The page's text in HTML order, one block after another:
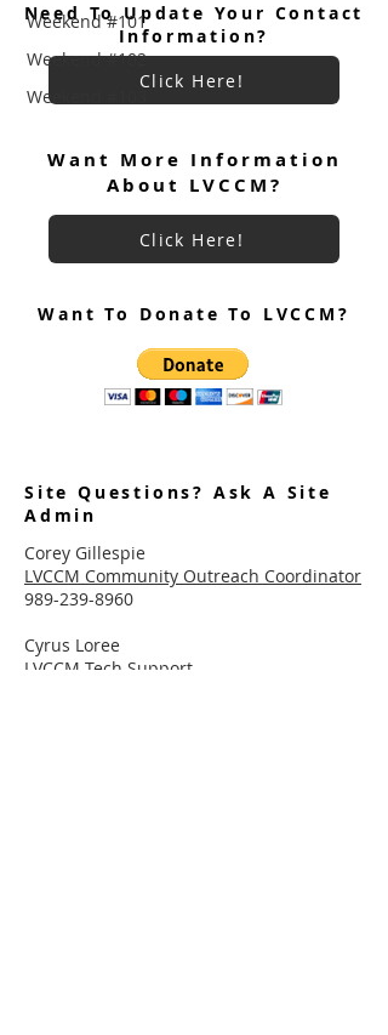
Weekend #101
Weekend #102
Weekend #103
Need To Update Your Contact
Information?
Click Here!
Want More Information
About LVCCM?
Click Here!
Want To Donate To LVCCM?
Site Questions? Ask A Site
Admin
Corey Gillespie
LVCCM Community Outreach Coordinator
989-239-8960
Cyrus Loree
LVCCM Tech Support